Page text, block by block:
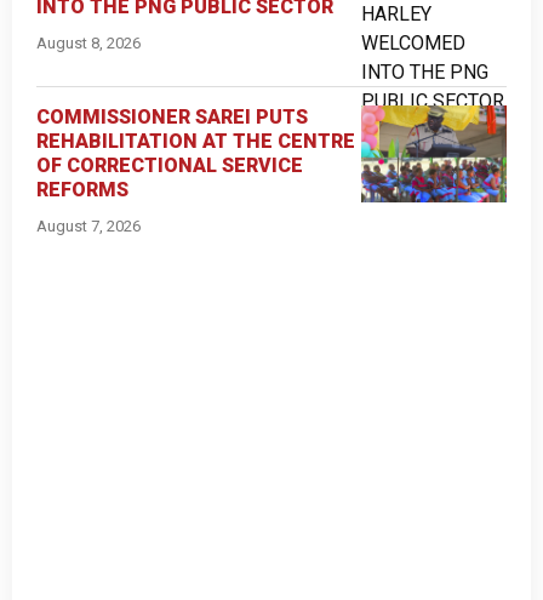
INTO THE PNG PUBLIC SECTOR
August 8, 2026
COMMISSIONER SAREI PUTS
REHABILITATION AT THE CENTRE
OF CORRECTIONAL SERVICE
REFORMS
August 7, 2026